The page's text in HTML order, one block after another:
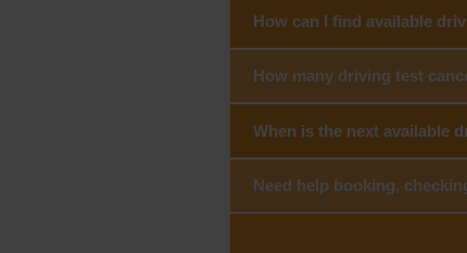
How can I find available
How many driving test
When is the next available
Need help booking,